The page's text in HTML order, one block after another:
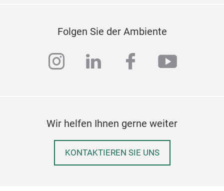
Folgen Sie der Ambiente
instagram
linkedinfacebook
Wir helfen Ihnen gerne weiter
KONTAKTIEREN SIE UNS